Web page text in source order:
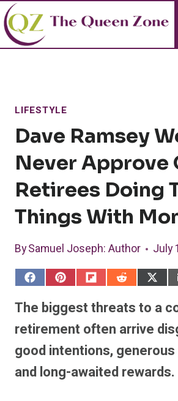
Skip
to
content
LIFESTYLE
Dave Ramsey
Never Approve
Retirees Doing
Things With
BySamuel Joseph: Author July
S
r
e
o
F
a
c
e
S
r
o
P
i
n
t
S
a
r
e
o
F
l
i
p
S
a
r
o
R
e
d
d
S
r
o
X
(
T
w
The biggest threats to a
retirement often arrive
good intentions,
and long-awaited rewards.